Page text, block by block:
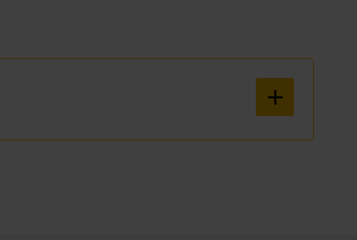
your situation is, Xtracars has the right subscription